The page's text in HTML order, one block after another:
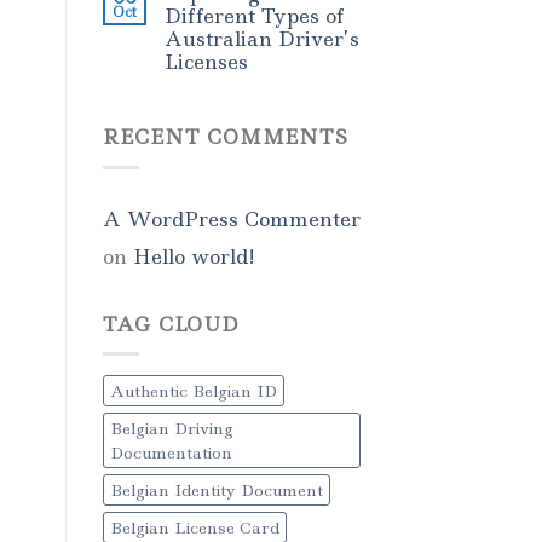
Oct
Different Types of
Australian Driver’s
Licenses
RECENT COMMENTS
A WordPress Commenter
on Hello world!
TAG CLOUD
Authentic Belgian ID
Belgian Driving
Documentation
Belgian Identity Document
Belgian License Card